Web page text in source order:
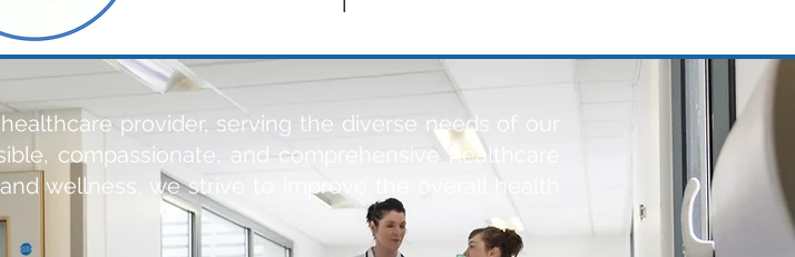
provider, serving the diverse needs of our
compassionate, and comprehensive healthcare
wellness, we strive to improve the overall health